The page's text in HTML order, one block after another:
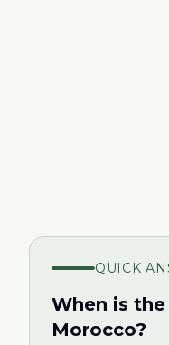
QUICK
When is
Morocco?